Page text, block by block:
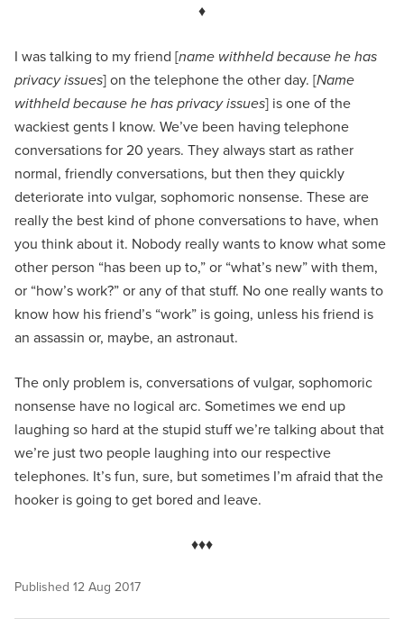
♦
I was talking to my friend [name withheld because he has
privacy issues] on the telephone the other day. [Name
withheld because he has privacy issues] is one of the
wackiest gents I know. We’ve been having telephone
conversations for 20 years. They always start as rather
normal, friendly conversations, but then they quickly
deteriorate into vulgar, sophomoric nonsense. These are
really the best kind of phone conversations to have, when
you think about it. Nobody really wants to know what some
other person “has been up to,” or “what’s new” with them,
or “how’s work?” or any of that stuff. No one really wants to
know how his friend’s “work” is going, unless his friend is
an assassin or, maybe, an astronaut.
The only problem is, conversations of vulgar, sophomoric
nonsense have no logical arc. Sometimes we end up
laughing so hard at the stupid stuff we’re talking about that
we’re just two people laughing into our respective
telephones. It’s fun, sure, but sometimes I’m afraid that the
hooker is going to get bored and leave.
♦♦♦
Published 12 Aug 2017